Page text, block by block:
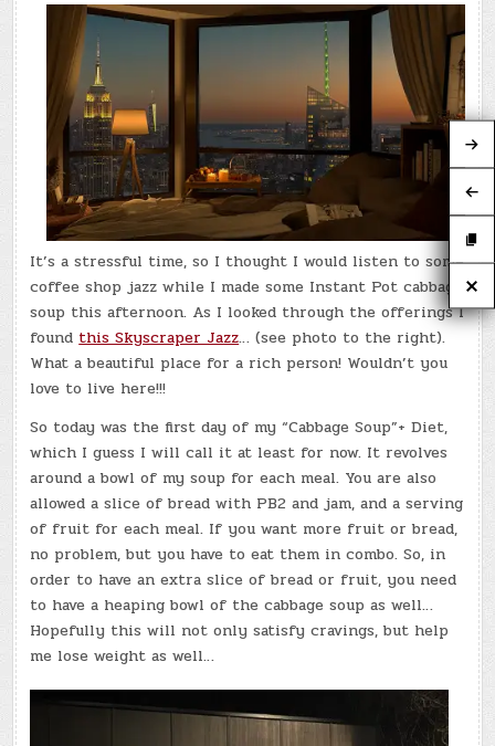
It’s a stressful time, so I thought I would listen to some
coffee shop jazz while I made some Instant Pot cabbage
soup this afternoon. As I looked through the offerings I
foundthis Skyscraper Jazz… (see photo to the right).
What a beautiful place for a rich person! Wouldn’t you
love to live here!!!
So today was the first day of my “Cabbage Soup”+ Diet,
which I guess I will call it at least for now. It revolves
around a bowl of my soup for each meal. You are also
allowed a slice of bread with PB2 and jam, and a serving
of fruit for each meal. If you want more fruit or bread,
no problem, but you have to eat them in combo. So, in
order to have an extra slice of bread or fruit, you need
to have a heaping bowl of the cabbage soup as well…
Hopefully this will not only satisfy cravings, but help
me lose weight as well…